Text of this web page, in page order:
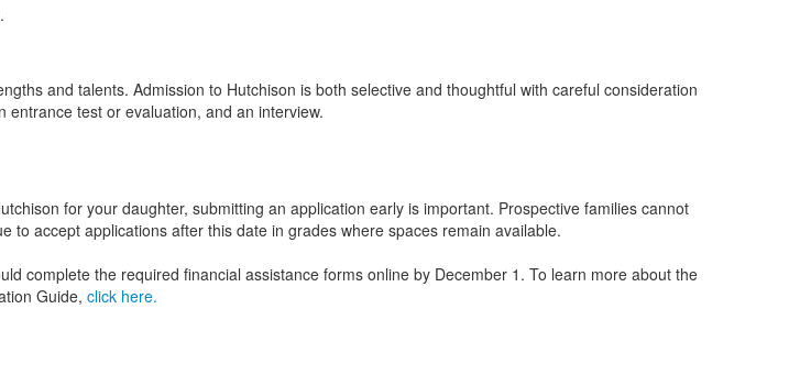
and talents. Admission to Hutchison is both selective and thoughtful with careful consideration
entrance test or evaluation, and an interview.
for your daughter, submitting an application early is important. Prospective families cannot
to accept applications after this date in grades where spaces remain available.
complete the required financial assistance forms online by December 1. To learn more about the
Guide, click here.